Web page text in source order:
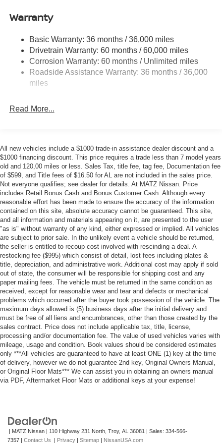
Additional Information
• Our BEST Price, Up-Front, Every Time. • NO Bogus
Mark Ups. • Non-Commissioned Salespeople. • 3
Day/300 Mile Money Back Guarantee. WE DELIVER
NATIONWIDE!! *FINANCING AVAILABLE* GOOD
CREDIT, BAD CREDIT, NO CREDIT*FIRST TIME
BUYERS PROGRAMS* VISIT US ONLINE AT
title fees, Dealer add-on accessories.
Single Stainless Steel Exhaust
Torsion Beam Rear Suspension w/Coil Springs
4-Wheel Disc Brakes w/4-Wheel ABS, Front Vented
Discs, Brake Assist, Hill Hold Control and Electric
Parking Brake
Warranty
Basic Warranty: 36 months / 36,000 miles
Drivetrain Warranty: 60 months / 60,000 miles
Corrosion Warranty: 60 months / Unlimited miles
Roadside Assistance Warranty: 36 months / 36,000
miles
Read More...
All new vehicles include a $1000 trade-in assistance dealer discount and a
$1000 financing discount. This price requires a trade less than 7 model years
old and 120,00 miles or less. Sales Tax, title fee, tag fee, Documentation fee
of $599, and Title fees of $16.50 for AL are not included in the sales price.
Not everyone qualifies; see dealer for details. At MATZ Nissan. Price
includes Retail Bonus Cash and Bonus Customer Cash. Although every
reasonable effort has been made to ensure the accuracy of the information
contained on this site, absolute accuracy cannot be guaranteed. This site,
and all information and materials appearing on it, are presented to the user
"as is" without warranty of any kind, either expressed or implied. All vehicles
are subject to prior sale. In the unlikely event a vehicle should be returned,
the seller is entitled to recoup cost involved with rescinding a deal. A
restocking fee ($995) which consist of detail, lost fees including plates &
title, depreciation, and administrative work. Additional cost may apply if sold
out of state, the consumer will be responsible for shipping cost and any
paper mailing fees. The vehicle must be returned in the same condition as
received, except for reasonable wear and tear and defects or mechanical
problems which occurred after the buyer took possession of the vehicle. The
maximum days allowed is (5) business days after the initial delivery and
must be free of all liens and encumbrances, other than those created by the
sales contract. Price does not include applicable tax, title, license,
processing and/or documentation fee. The value of used vehicles varies with
mileage, usage and condition. Book values should be considered estimates
only ***All vehicles are guaranteed to have at least ONE (1) key at the time
of delivery, however we do not guarantee 2nd key, Original Owners Manual,
or Original Floor Mats*** We can assist you in obtaining an owners manual
via PDF, Aftermarket Floor Mats or additional keys at your expense!
| MATZ Nissan | 110 Highway 231 North, Troy, AL 36081 | Sales: 334-566-
7357 | Contact Us | Privacy | Sitemap | NissanUSA.com